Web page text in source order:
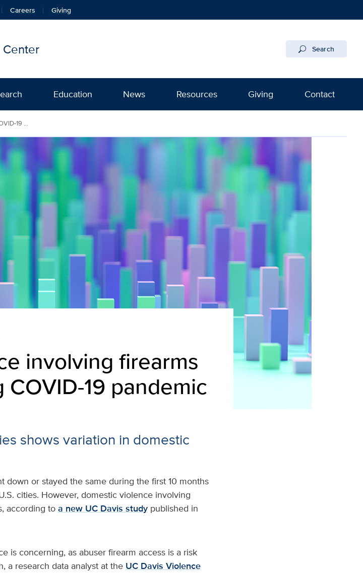
Careers Giving
Center Search
Education News Resources Giving Contact
19 ...
involving firearms
19 pandemic
shows variation in domestic
down or stayed the same during the first 10 months
cities. However, domestic violence involving
according toa new UC Davis studypublished in
is concerning, as abuser firearm access is a risk
a research data analyst at the UC Davis Violence